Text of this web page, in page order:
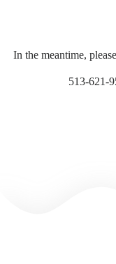
In the meantime,
513-